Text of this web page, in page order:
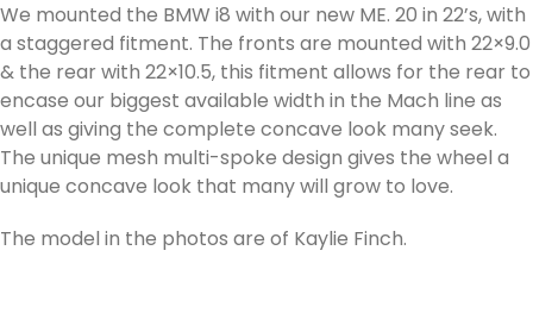
We mounted the BMW i8 with our new ME. 20 in 22’s, with
a staggered fitment. The fronts are mounted with 22×9.0
& the rear with 22×10.5, this fitment allows for the rear to
encase our biggest available width in the Mach line as
well as giving the complete concave look many seek.
The unique mesh multi-spoke design gives the wheel a
unique concave look that many will grow to love.
The model in the photos are of Kaylie Finch.